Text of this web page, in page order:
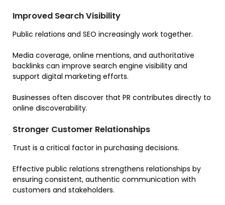
Improved Search Visibility
Public relations and SEO increasingly work together.
Media coverage, online mentions, and authoritative
backlinks can improve search engine visibility and
support digital marketing efforts.
Businesses often discover that PR contributes directly to
online discoverability.
Stronger Customer Relationships
Trust is a critical factor in purchasing decisions.
Effective public relations strengthens relationships by
ensuring consistent, authentic communication with
customers and stakeholders.